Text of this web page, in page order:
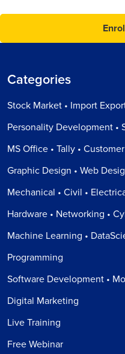
Categories
Stock Market • Import
Personality Development •
MS Office • Tally •
Graphic Design • Web
Mechanical • Civil •
Hardware • Networking •
Machine Learning •
Programming
Software Development •
Digital Marketing
Live Training
Free Webinar